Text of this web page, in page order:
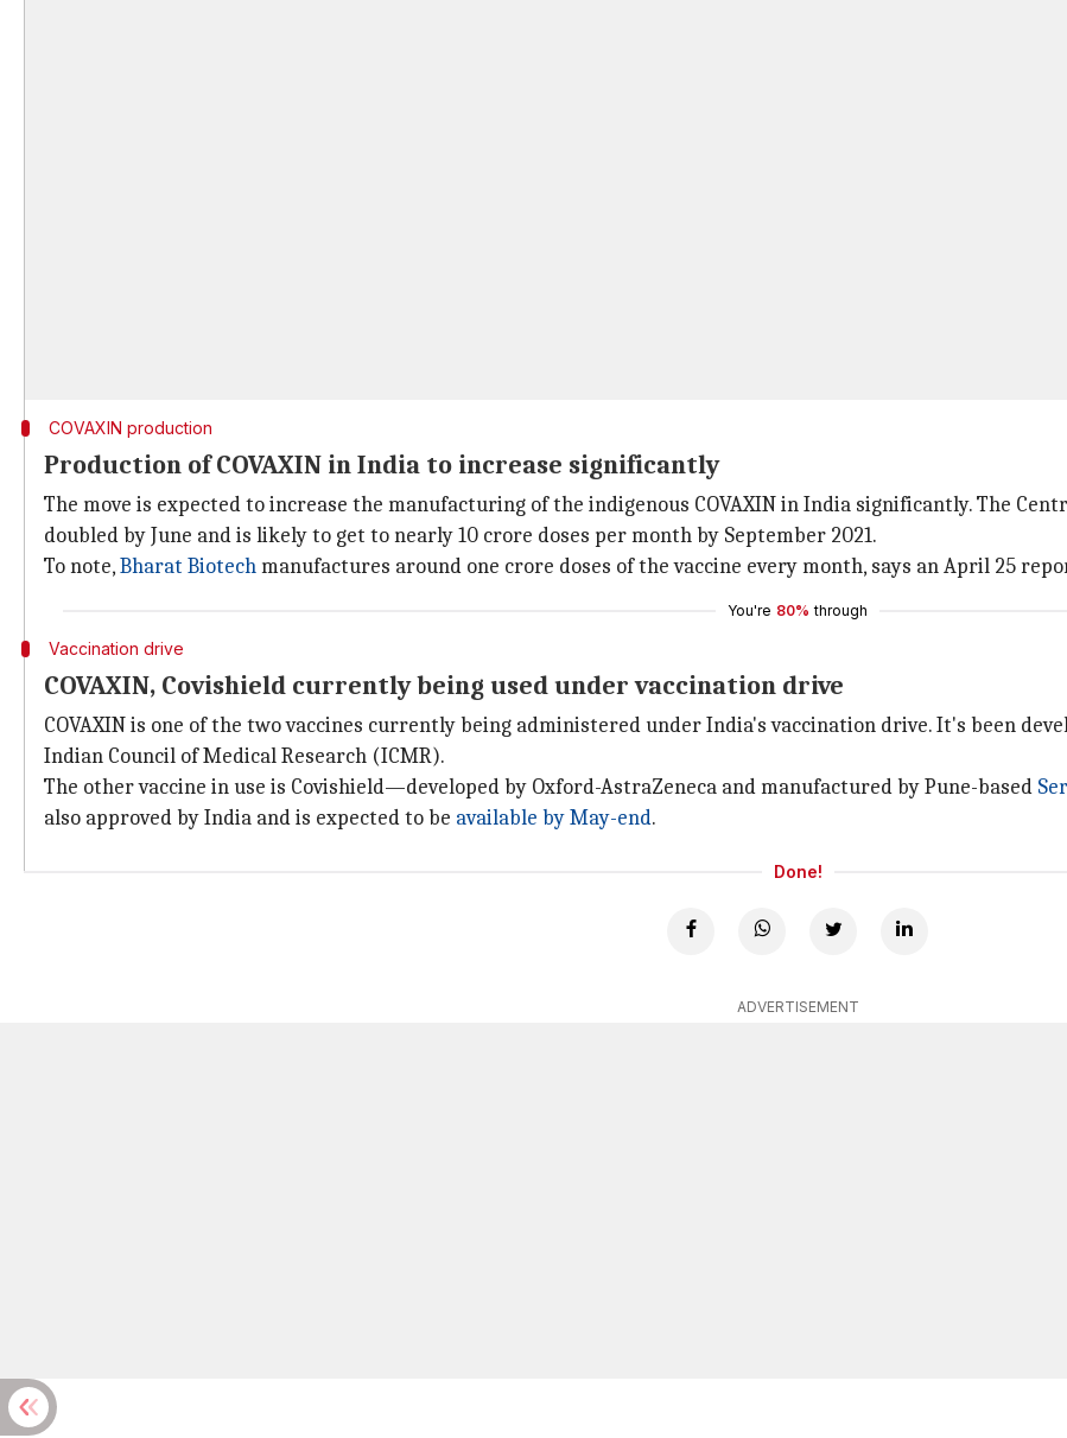
COVAXIN production
Production of COVAXIN in India to increase significantly
The move is expected to increase the manufacturing of the indigenous COVAXIN in India significantly. The
doubled by June and is likely to get to nearly 10 crore doses per month by September 2021.
To note,Bharat Biotechmanufactures around one crore doses of the vaccine every month, says an April 25
You're 80% through
Vaccination drive
COVAXIN, Covishield currently being used under vaccination drive
COVAXIN is one of the two vaccines currently being administered under India's vaccination drive. It's been
Indian Council of Medical Research (ICMR).
The other vaccine in use is Covishield—developed by Oxford-AstraZeneca and manufactured by Pune-based
also approved by India and is expected to be available by May-end.
Done!
ADVERTISEMENT